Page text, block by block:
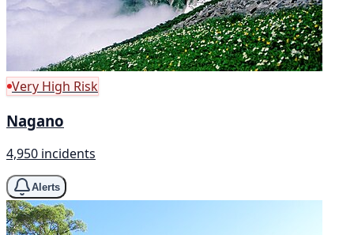
Very High Risk
Nagano
4,950 incidents
Alerts